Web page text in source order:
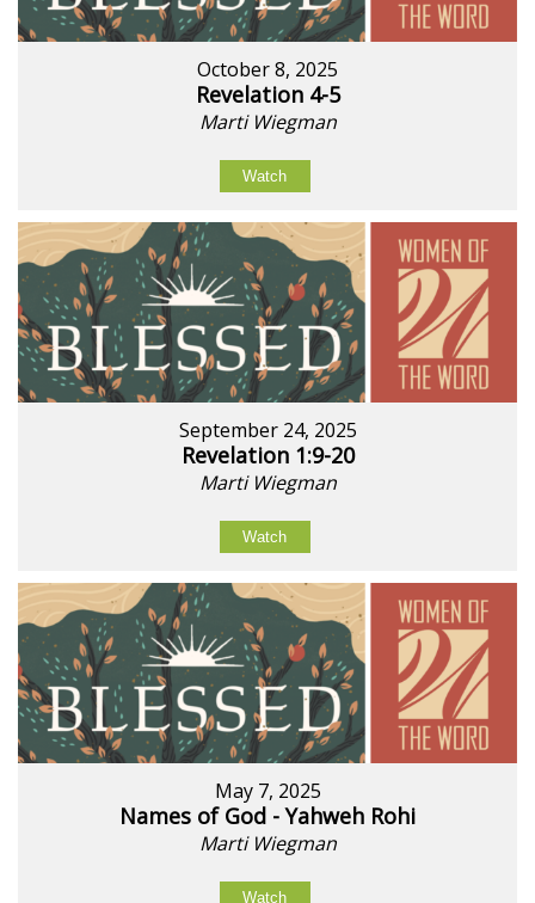
October 8, 2025
Revelation 4-5
Marti Wiegman
Watch
September 24, 2025
Revelation 1:9-20
Marti Wiegman
Watch
May 7, 2025
Names of God - Yahweh Rohi
Marti Wiegman
Watch